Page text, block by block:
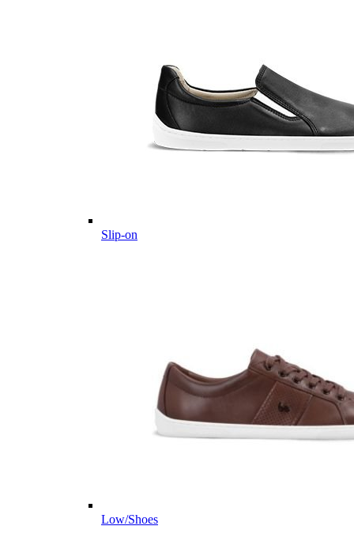
Slip-on
Low/Shoes